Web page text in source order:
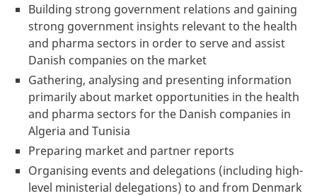
Building strong government relations and gaining
strong government insights relevant to the health
and pharma sectors in order to serve and assist
Danish companies on the market
Gathering, analysing and presenting information
primarily about market opportunities in the health
and pharma sectors for the Danish companies in
Algeria and Tunisia
Preparing market and partner reports
Organising events and delegations (including high-
level ministerial delegations) to and from Denmark